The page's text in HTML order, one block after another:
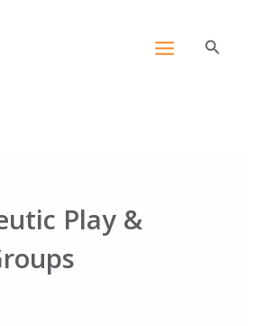
Search
Play &